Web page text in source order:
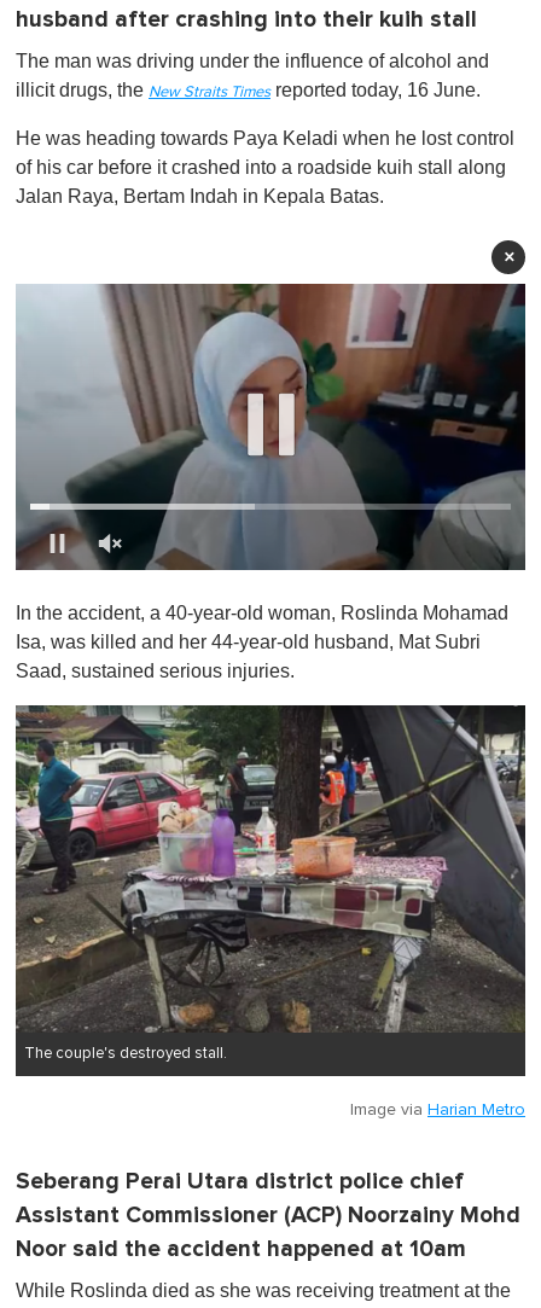
husband after crashing into their kuih stall
The man was driving under the influence of alcohol and
illicit drugs, the New Straits Timesreported today, 16 June.
He was heading towards Paya Keladi when he lost control
of his car before it crashed into a roadside kuih stall along
Jalan Raya, Bertam Indah in Kepala Batas.
×
f
1
i
u
t
e
,
0
In the accident, a 40-year-old woman, Roslinda Mohamad
Isa, was killed and her 44-year-old husband, Mat Subri
Saad, sustained serious injuries.
The couple's destroyed stall.
Image via Harian Metro
Seberang Perai Utara district police chief
Assistant Commissioner (ACP) Noorzainy Mohd
Noor said the accident happened at 10am
While Roslinda died as she was receiving treatment at the